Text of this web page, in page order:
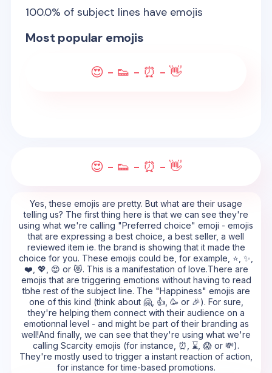
100.0% of subject lines have emojis
Most popular emojis
😍 - 👟 - ⏰ - 👋
😍 - 👟 - ⏰ - 👋
Yes, these emojis are pretty. But what are their usage
telling us? The first thing here is that we can see they're
using what we're calling "Preferred choice" emoji - emojis
that are expressing a best choice, a best seller, a well
reviewed item ie. the brand is showing that it made the
choice for you. These emojis could be, for example, ⭐, ✨,
❤️, 💖, 😍 or 😻. This is a manifestation of love.There are
emojis that are triggering emotions without having to read
tbhe rest of the subject line. The "Happiness" emojis are
one of this kind (think about 🤗, 👍, 🥳 or 🎉). For sure,
they're helping them connect with their audience on a
emotionnal level - and might be part of their branding as
well!And finally, we can see that they're using what we're
calling Scarcity emojis (for instance, ⏰, ⌛, 😱 or 💸).
They're mostly used to trigger a instant reaction of action,
for instance for time-based promotions.